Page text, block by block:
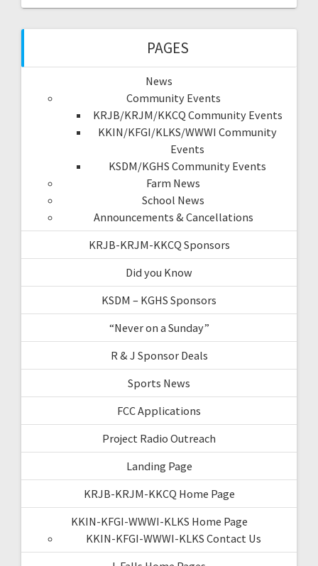
PAGES
News
Community Events
KRJB/KRJM/KKCQ Community Events
KKIN/KFGI/KLKS/WWWI Community
Events
KSDM/KGHS Community Events
Farm News
School News
Announcements & Cancellations
KRJB-KRJM-KKCQ Sponsors
Did you Know
KSDM – KGHS Sponsors
“Never on a Sunday”
R & J Sponsor Deals
Sports News
FCC Applications
Project Radio Outreach
Landing Page
KRJB-KRJM-KKCQ Home Page
KKIN-KFGI-WWWI-KLKS Home Page
KKIN-KFGI-WWWI-KLKS Contact Us